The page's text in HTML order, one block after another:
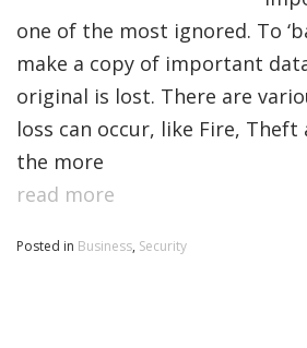
one of the most ignored. To
make a copy of important
original is lost. There are
loss can occur, like Fire, Theft
the more
read more
Posted in Business, Security